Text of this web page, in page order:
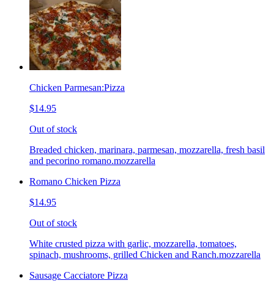
Chicken Parmesan:Pizza
$14.95
Out of stock
Breaded chicken, marinara, parmesan, mozzarella, fresh basil
and pecorino romano.mozzarella
Romano Chicken Pizza
$14.95
Out of stock
White crusted pizza with garlic, mozzarella, tomatoes,
spinach, mushrooms, grilled Chicken and Ranch.mozzarella
Sausage Cacciatore Pizza